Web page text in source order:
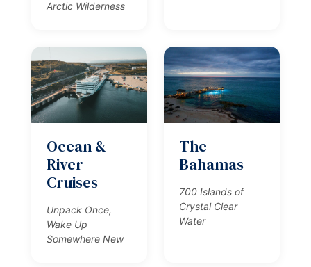
Arctic Wilderness
Ocean &
River
Cruises
Unpack Once,
Wake Up
Somewhere New
The
Bahamas
700 Islands of
Crystal Clear
Water